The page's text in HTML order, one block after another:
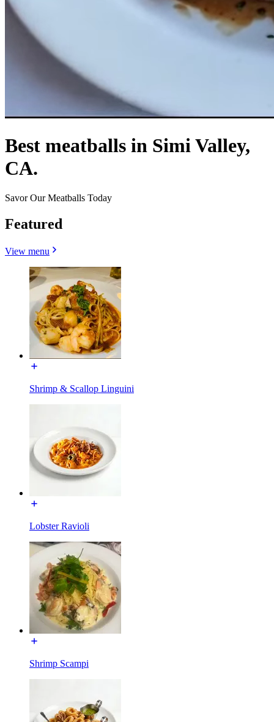
Best meatballs in Simi Valley,
CA.
Savor Our Meatballs Today
Featured
View menu
Shrimp & Scallop Linguini
Lobster Ravioli
Shrimp Scampi